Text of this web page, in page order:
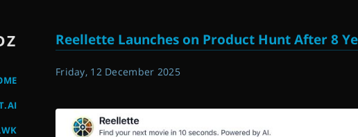
Reellette Launches on Product Hunt After 8
Friday, 12 December 2025